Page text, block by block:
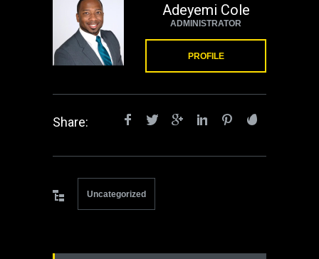
Adeyemi Cole
ADMINISTRATOR
PROFILE
Share:
Uncategorized